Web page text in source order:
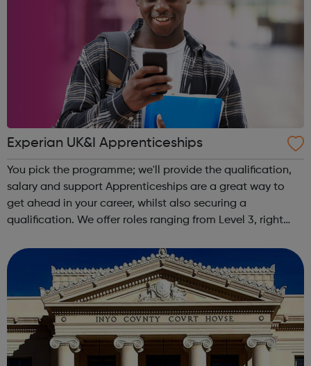
Experian UK&I Apprenticeships
You pick the programme; we'll provide the qualification,
salary and support Apprenticeships are a great way to
get ahead in your career, whilst also securing a
qualification. We offer roles ranging from Level 3, right
gain a full BSc Honours l...